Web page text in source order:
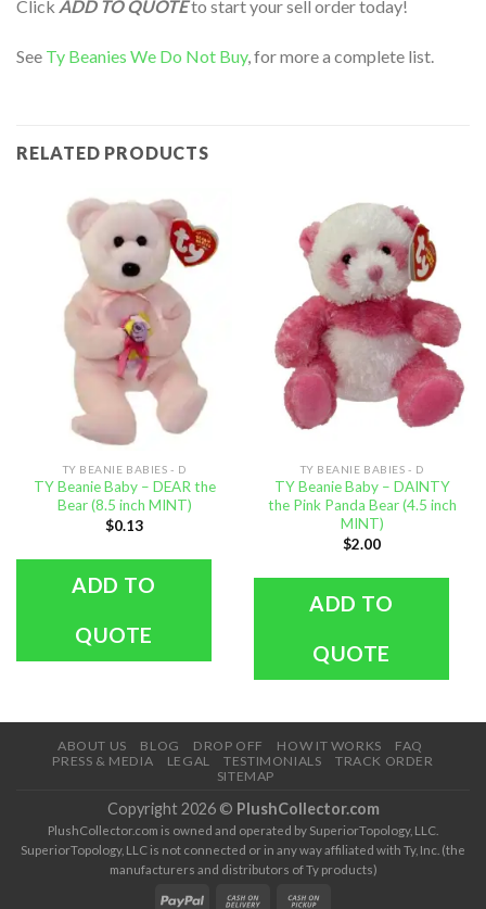
Click ADD TO QUOTEto start your sell order today!
See Ty Beanies We Do Not Buy, for more a complete list.
RELATED PRODUCTS
TY BEANIE BABIES - D
TY Beanie Baby – DEAR the
Bear (8.5 inch MINT)
$0.13
ADD TO
QUOTE
TY BEANIE BABIES - D
TY Beanie Baby – DAINTY
the Pink Panda Bear (4.5 inch
MINT)
$2.00
ADD TO
QUOTE
ABOUT US BLOG DROP OFF HOW IT WORKS
FAQ
PRESS & MEDIA
LEGAL TESTIMONIALS
TRACK ORDER
SITEMAP
Copyright 2026 © PlushCollector.com
PlushCollector.com is owned and operated by SuperiorTopology, LLC.
SuperiorTopology, LLC is not connected or in any way affiliated with Ty, Inc. (the
manufacturers and distributors of Ty products)